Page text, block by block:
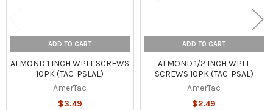
ADD TO CART
ALMOND 1 INCH WPLT SCREWS
10PK (TAC-PSLAL)
AmerTac
$3.49
ADD TO CART
ALMOND 1/2 INCH WPLT
SCREWS 10PK (TAC-PSAL)
AmerTac
$2.49